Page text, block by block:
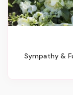
Sympathy &